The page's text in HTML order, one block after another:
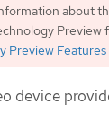
about
Preview
Preview
device